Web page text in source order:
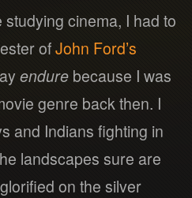
cinema, I had to
ofJohn Ford’s
endure because I was
genre back then. I
and Indians fighting in
landscapes sure are
on the silver